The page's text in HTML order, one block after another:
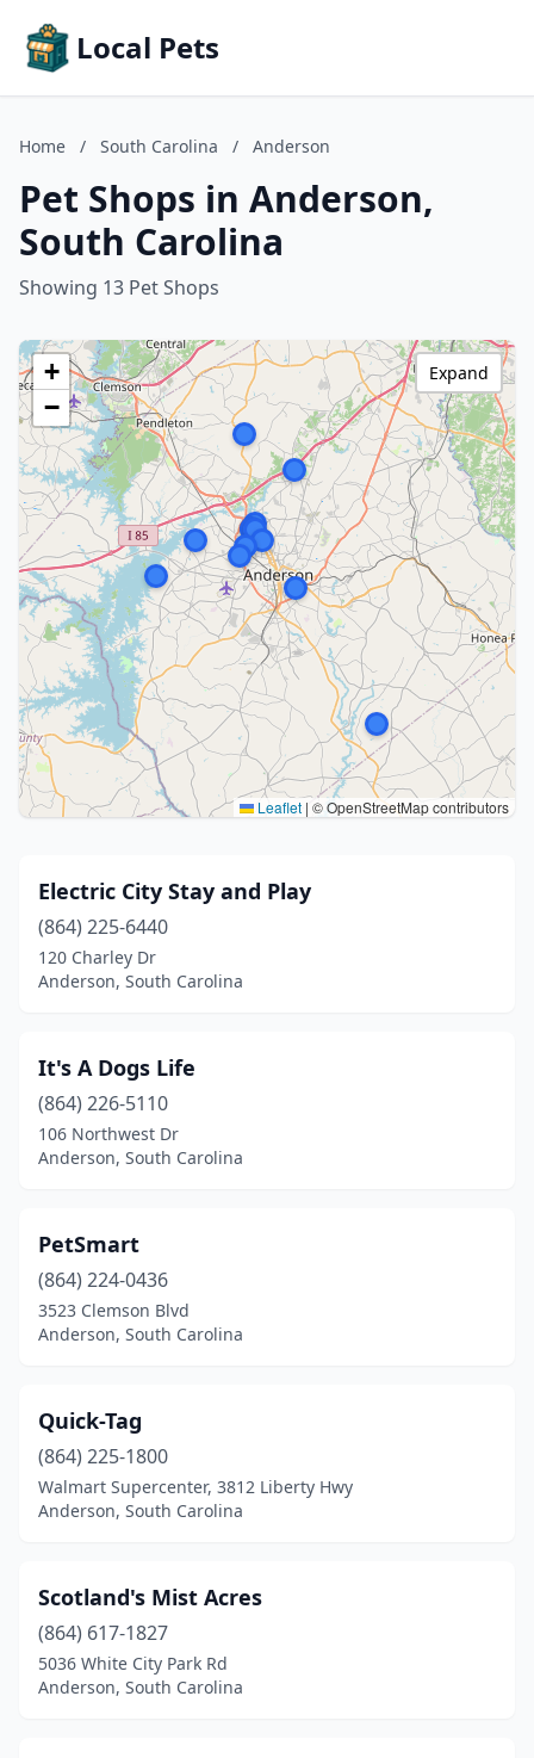
Local Pets
Home / South Carolina / Anderson
Pet Shops in Anderson,
South Carolina
Showing 13 Pet Shops
+
−
Leaflet | © OpenStreetMap contributors
Expand
Electric City Stay and Play
(864) 225-6440
120 Charley Dr
Anderson, South Carolina
It's A Dogs Life
(864) 226-5110
106 Northwest Dr
Anderson, South Carolina
PetSmart
(864) 224-0436
3523 Clemson Blvd
Anderson, South Carolina
Quick-Tag
(864) 225-1800
Walmart Supercenter, 3812 Liberty Hwy
Anderson, South Carolina
Scotland's Mist Acres
(864) 617-1827
5036 White City Park Rd
Anderson, South Carolina